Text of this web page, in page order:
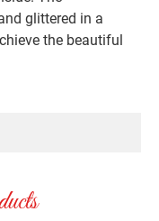
glittered in a
the beautiful